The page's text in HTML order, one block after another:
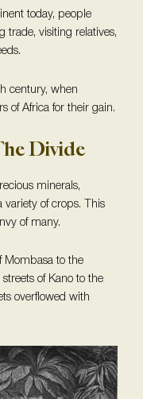
today, people
trade, visiting relatives,
century, when
of Africa for their gain.
Divide
minerals,
variety of crops. This
of many.
Mombasa to the
of Kano to the
overflowed with